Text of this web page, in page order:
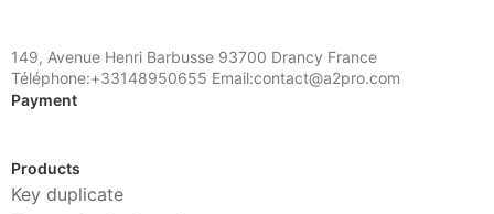
149, Avenue Henri Barbusse 93700 Drancy France
Téléphone:+33148950655 Email:contact@a2pro.com
Payment
Products
Key duplicate